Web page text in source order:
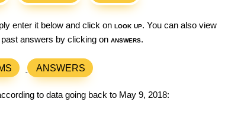
enter it below and click on look up. You can also view
answers by clicking on answers.
ANSWERS
to data going back to May 9, 2018: